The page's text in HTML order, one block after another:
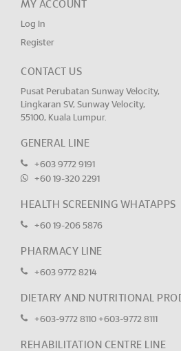
MY ACCOUNT
Log In
Register
CONTACT US
Pusat Perubatan Sunway Velocity,
Lingkaran SV, Sunway Velocity,
55100, Kuala Lumpur.
GENERAL LINE
+603 9772 9191
+60 19-320 2291
HEALTH SCREENING WHATAPPS
+60 19-206 5876
PHARMACY LINE
+603 9772 8214
DIETARY AND NUTRITIONAL
+603-9772 8110 +603-9772 8111
REHABILITATION CENTRE LINE